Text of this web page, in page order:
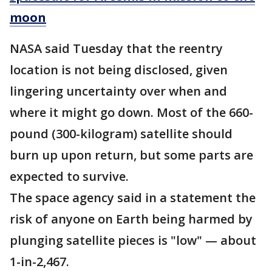
moon
NASA said Tuesday that the reentry
location is not being disclosed, given
lingering uncertainty over when and
where it might go down. Most of the 660-
pound (300-kilogram) satellite should
burn up upon return, but some parts are
expected to survive.
The space agency said in a statement the
risk of anyone on Earth being harmed by
plunging satellite pieces is "low" — about
1-in-2,467.